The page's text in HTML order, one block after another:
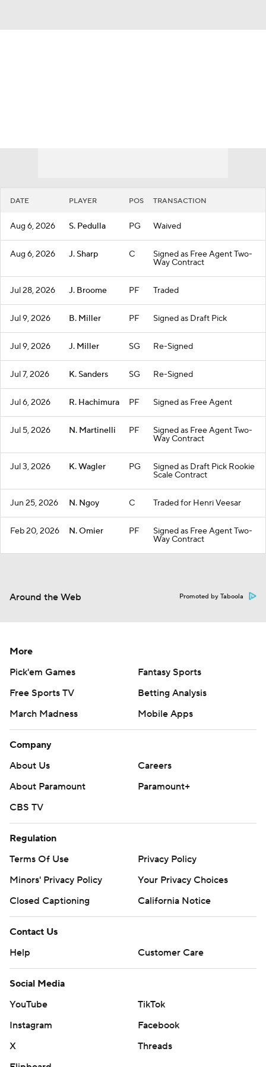
DATE PLAYER POS TRANSACTION
Aug 6, 2026 S. Pedulla PG Waived
Aug 6, 2026 J. Sharp C Signed as Free Agent Two-
Way Contract
Jul 28, 2026 J. Broome PF Traded
Jul 9, 2026 B. Miller PF Signed as Draft Pick
Jul 9, 2026 J. Miller SG Re-Signed
Jul 7, 2026 K. Sanders SG Re-Signed
Jul 6, 2026 R. Hachimura PF Signed as Free Agent
Jul 5, 2026 N. Martinelli PF Signed as Free Agent Two-
Way Contract
Jul 3, 2026 K. Wagler PG Signed as Draft Pick Rookie
Scale Contract
Jun 25, 2026 N. Ngoy C Traded for Henri Veesar
Feb 20, 2026 N. Omier PF Signed as Free Agent Two-
Way Contract
Around the Web Promoted by Taboola
More
Pick'em Games
Fantasy Sports
Free Sports TV
Betting Analysis
March Madness
Mobile Apps
Company
About Us
Careers
About Paramount
Paramount+
CBS TV
Regulation
Terms Of Use
Privacy Policy
Minors' Privacy Policy
Your Privacy Choices
Closed Captioning
California Notice
Contact Us
Help
Customer Care
Social Media
YouTube
TikTok
Instagram
Facebook
X
Threads